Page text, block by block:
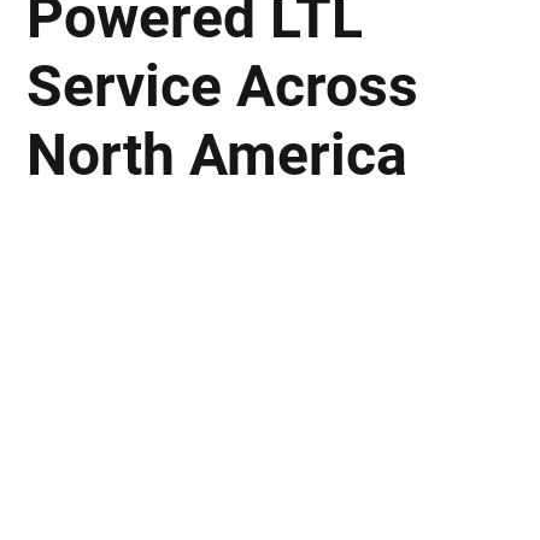
Powered LTL
Service Across
North America